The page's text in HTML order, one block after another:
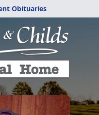
Obituaries